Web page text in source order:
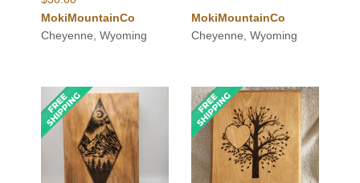
MokiMountainCo
Cheyenne, Wyoming
MokiMountainCo
Cheyenne, Wyoming